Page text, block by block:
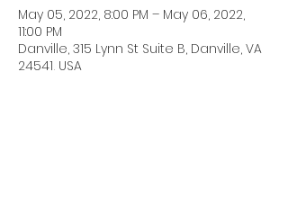
May 05, 2022, 8:00 PM – May 06, 2022,
11:00 PM
Danville, 315 Lynn St Suite B, Danville, VA
24541, USA